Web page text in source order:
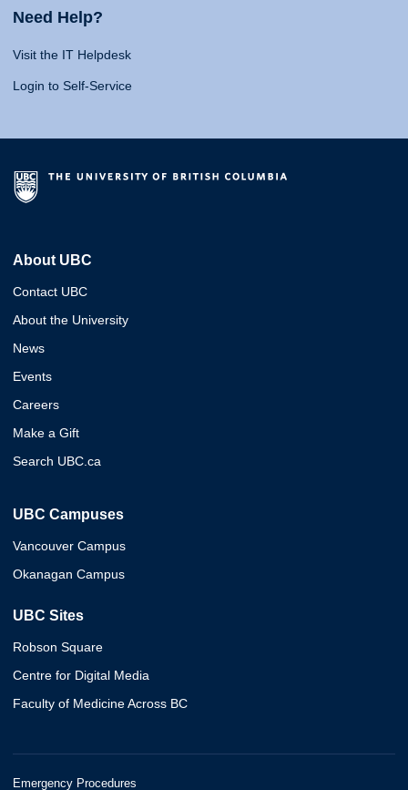
Need Help?
Visit the IT Helpdesk
Login to Self-Service
About UBC
Contact UBC
About the University
News
Events
Careers
Make a Gift
Search UBC.ca
UBC Campuses
Vancouver Campus
Okanagan Campus
UBC Sites
Robson Square
Centre for Digital Media
Faculty of Medicine Across BC
Emergency Procedures